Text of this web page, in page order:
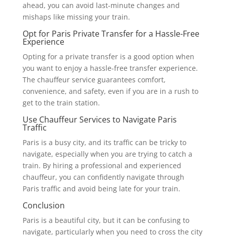
ahead, you can avoid last-minute changes and
mishaps like missing your train.
Opt for Paris Private Transfer for a Hassle-Free
Experience
Opting for a private transfer is a good option when
you want to enjoy a hassle-free transfer experience.
The chauffeur service guarantees comfort,
convenience, and safety, even if you are in a rush to
get to the train station.
Use Chauffeur Services to Navigate Paris
Traffic
Paris is a busy city, and its traffic can be tricky to
navigate, especially when you are trying to catch a
train. By hiring a professional and experienced
chauffeur, you can confidently navigate through
Paris traffic and avoid being late for your train.
Conclusion
Paris is a beautiful city, but it can be confusing to
navigate, particularly when you need to cross the city